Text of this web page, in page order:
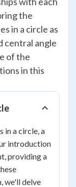
the
in a circle as
central angle
of the
in this
in a circle, a
introduction
providing a
we'll delve